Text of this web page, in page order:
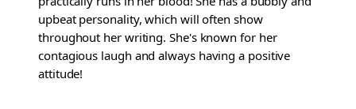
upbeat personality, which will often show
throughout her writing. She's known for her
contagious laugh and always having a positive
attitude!